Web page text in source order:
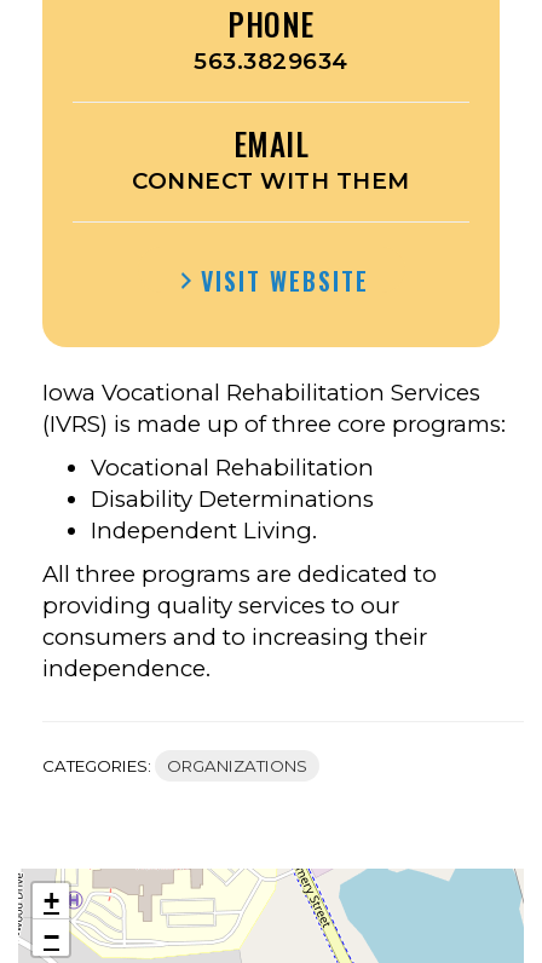
PHONE
563.3829634
EMAIL
CONNECT WITH THEM
VISIT WEBSITE
Iowa Vocational Rehabilitation Services
(IVRS) is made up of three core programs:
Vocational Rehabilitation
Disability Determinations
Independent Living.
All three programs are dedicated to
providing quality services to our
consumers and to increasing their
independence.
CATEGORIES: ORGANIZATIONS
+
−